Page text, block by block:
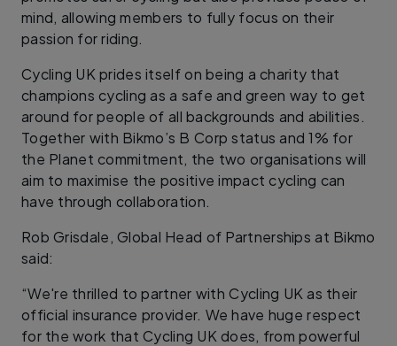
mind, allowing members to fully focus on their
passion for riding.
Cycling UK prides itself on being a charity that
champions cycling as a safe and green way to get
around for people of all backgrounds and abilities.
Together with Bikmo’s B Corp status and 1% for
the Planet commitment, the two organisations will
aim to maximise the positive impact cycling can
have through collaboration.
Rob Grisdale, Global Head of Partnerships at Bikmo
said:
“We're thrilled to partner with Cycling UK as their
official insurance provider. We have huge respect
for the work that Cycling UK does, from powerful